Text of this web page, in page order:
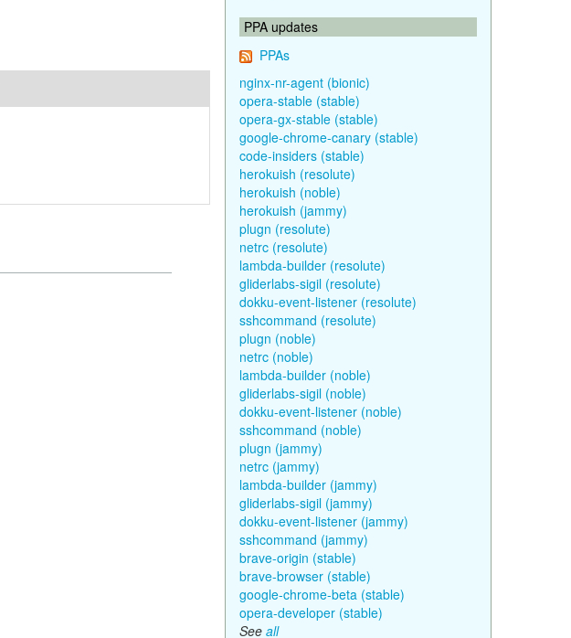
PPA updates
PPAs
nginx-nr-agent (bionic)
opera-stable (stable)
opera-gx-stable (stable)
google-chrome-canary (stable)
code-insiders (stable)
herokuish (resolute)
herokuish (noble)
herokuish (jammy)
plugn (resolute)
netrc (resolute)
lambda-builder (resolute)
gliderlabs-sigil (resolute)
dokku-event-listener (resolute)
sshcommand (resolute)
plugn (noble)
netrc (noble)
lambda-builder (noble)
gliderlabs-sigil (noble)
dokku-event-listener (noble)
sshcommand (noble)
plugn (jammy)
netrc (jammy)
lambda-builder (jammy)
gliderlabs-sigil (jammy)
dokku-event-listener (jammy)
sshcommand (jammy)
brave-origin (stable)
brave-browser (stable)
google-chrome-beta (stable)
opera-developer (stable)
See all